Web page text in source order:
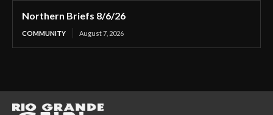
Northern Briefs 8/6/26
COMMUNITY August 7, 2026